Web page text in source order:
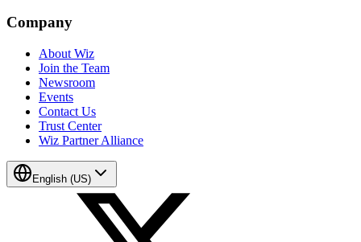
Company
About Wiz
Join the Team
Newsroom
Events
Contact Us
Trust Center
Wiz Partner Alliance
English (US)